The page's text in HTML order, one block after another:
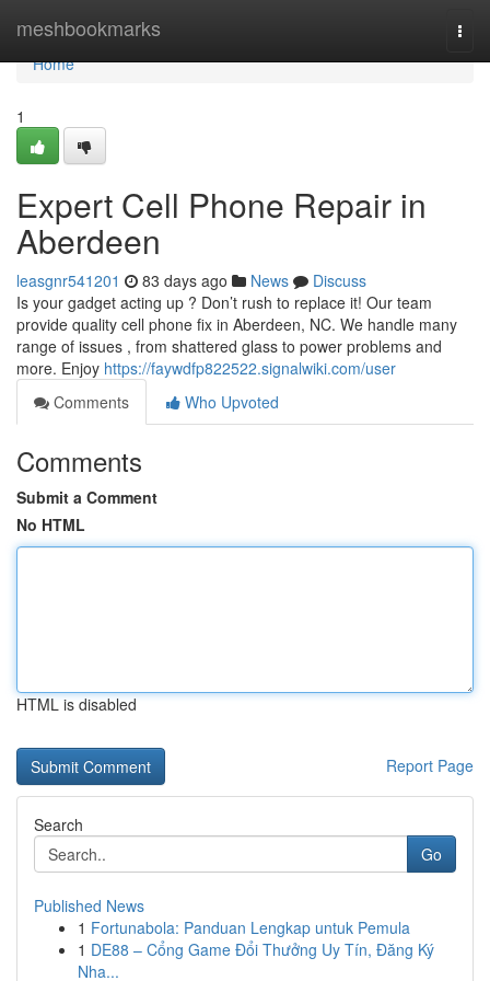
meshbookmarks
Home
Home
1
Expert Cell Phone Repair in
Aberdeen
leasgnr541201 83 days ago News
Discuss
Is your gadget acting up ? Don’t rush to replace it! Our team
provide quality cell phone fix in Aberdeen, NC. We handle many
range of issues , from shattered glass to power problems and
more. Enjoy https://faywdfp822522.signalwiki.com/user
Comments
Who Upvoted
Comments
Submit a Comment
No HTML
HTML is disabled
Report Page
Search
Go
Published News
1 Fortunabola: Panduan Lengkap untuk Pemula
1 DE88 – Cổng Game Đổi Thưởng Uy Tín, Đăng Ký
Nha...